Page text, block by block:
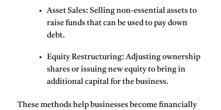
Asset Sales: Selling non-essential assets to
raise funds that can be used to pay down
debt.
Equity Restructuring: Adjusting ownership
shares or issuing new equity to bring in
additional capital for the business.
These methods help businesses become financially